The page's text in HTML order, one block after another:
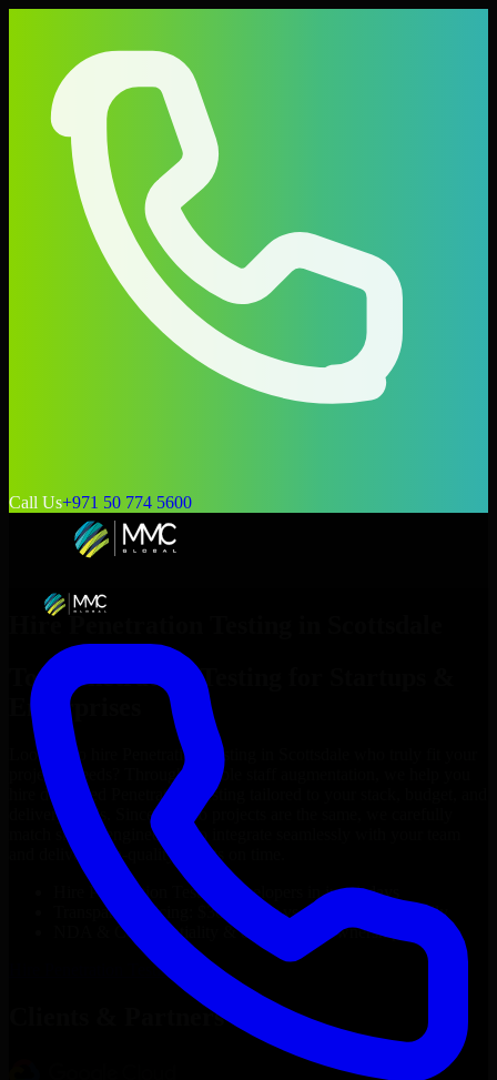
Call Us+971 50 774 5600
Hire Penetration Testing
Top
Penetration Testing
Enterprises
Looking to hire Penetration Testing
project’s needs? Through flexible staff augmentation, we help you
hire dedicated
Penetration Testing
delivery goals. Since no two projects are the same, we carefully
match skilled engineers who integrate seamlessly with your team
and deliver high-quality results on time.
Penetration Testing
developers in just 1 days
Transparent pricing: $30–$35/hr vs. $90–$140/hr locally
NDA & Confidentiality & complete IP ownership
Penetration Testing Now
Clients & Partners